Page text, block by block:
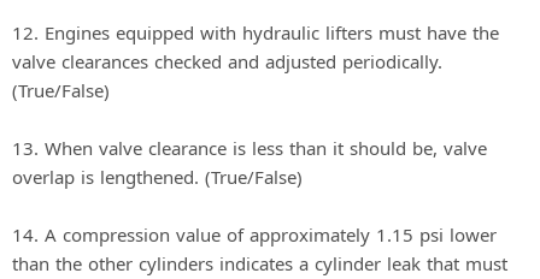
12. Engines equipped with hydraulic lifters must have the
valve clearances checked and adjusted periodically.
(True/False)
13. When valve clearance is less than it should be, valve
overlap is lengthened. (True/False)
14. A compression value of approximately 1.15 psi lower
than the other cylinders indicates a cylinder leak that must